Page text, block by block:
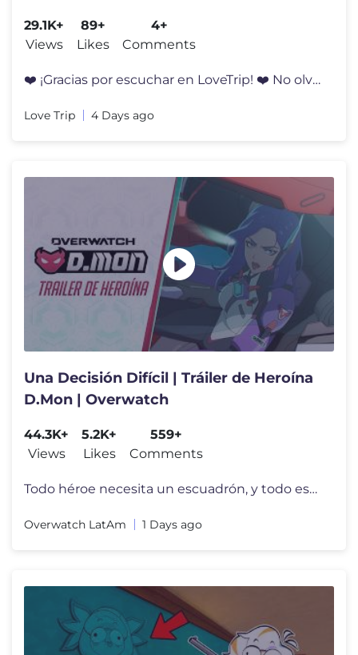
29.1K+
Views
89+
Likes
4+
Comments
❤️‍ ¡Gracias por escuchar en LoveTrip! ❤️‍ No olvides sus
Love Trip 4 Days ago
Una Decisión Difícil | Tráiler de Heroína
D.Mon | Overwatch
44.3K+
Views
5.2K+
Likes
559+
Comments
Todo héroe necesita un escuadrón, y todo escuadrón necesita un líd
Overwatch LatAm 1 Days ago